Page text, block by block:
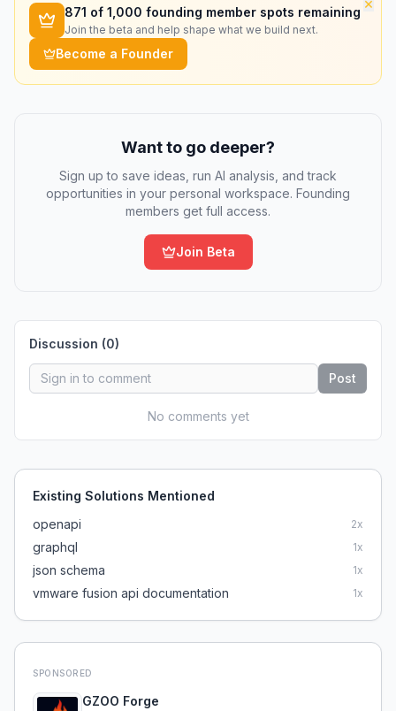
871 of 1,000 founding member spots remaining
Join the beta and help shape what we build next.
Become a Founder
Want to go deeper?
Sign up to save ideas, run AI analysis, and track
opportunities in your personal workspace. Founding
members get full access.
Join Beta
Discussion (0)
Post
No comments yet
Existing Solutions Mentioned
openapi
2x
graphql 1x
json schema 1x
vmware fusion api documentation 1x
SPONSORED
GZOO Forge